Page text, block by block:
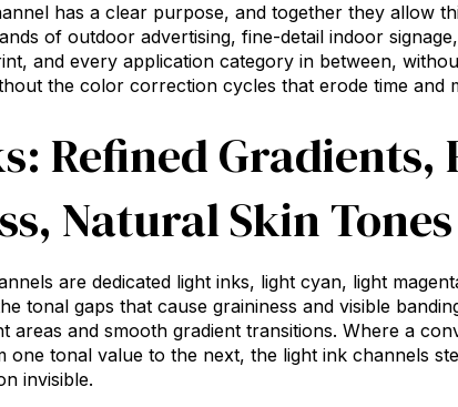
has a clear purpose, and together they allow
of outdoor advertising, fine-detail indoor
and every application category in between,
the color correction cycles that erode time and
Refined Gradients,
Natural Skin Tones
are dedicated light inks, light cyan, light
tonal gaps that cause graininess and visible
areas and smooth gradient transitions. Where a
one tonal value to the next, the light ink channels
invisible.